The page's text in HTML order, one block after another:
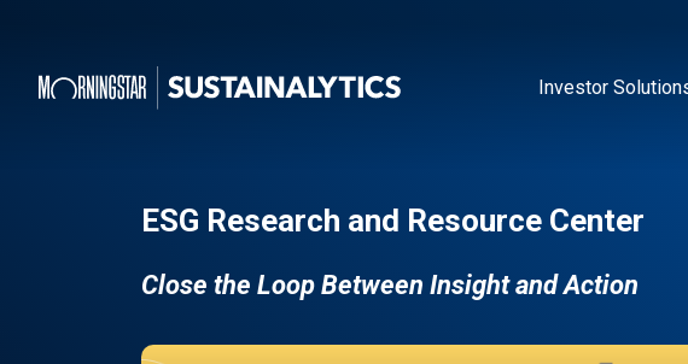
Investor
ESG Research and Resource Center
Close the Loop Between Insight and Action